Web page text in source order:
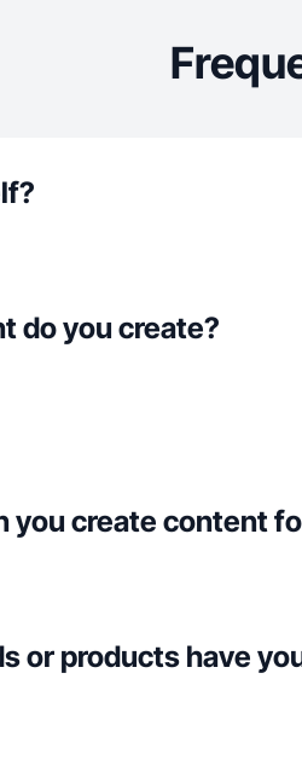
do you create?
you create content
or products have